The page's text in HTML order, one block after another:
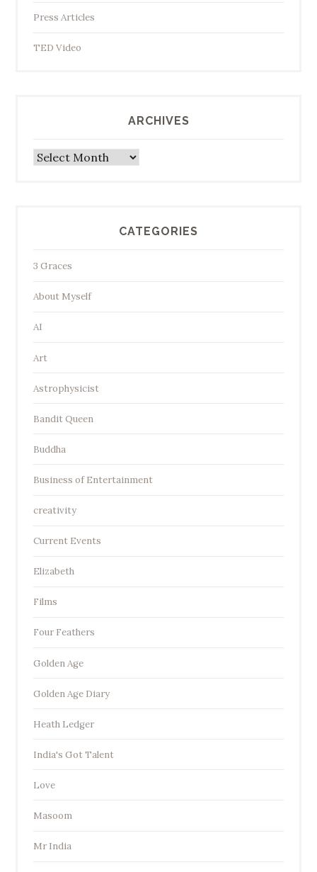
Press Articles
TED Video
ARCHIVES
Archives
CATEGORIES
3 Graces
About Myself
AI
Art
Astrophysicist
Bandit Queen
Buddha
Business of Entertainment
creativity
Current Events
Elizabeth
Films
Four Feathers
Golden Age
Golden Age Diary
Heath Ledger
India's Got Talent
Love
Masoom
Mr India